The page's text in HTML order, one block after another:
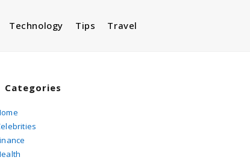
Technology Tips Travel
Categories